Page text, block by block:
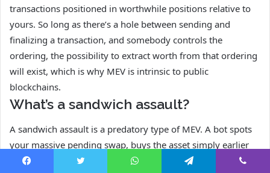
transactions positioned in worthwhile positions relative to
yours. So long as there’s a hole between sending and
finalizing a transaction, and somebody controls the
ordering, the possibility to extract worth from that ordering
will exist, which is why MEV is intrinsic to public
blockchains.
What’s a sandwich assault?
A sandwich assault is a predatory type of MEV. A bot spots
your massive pending swap, buys the asset simply earlier
than you to push the value up, lets your commerce execute